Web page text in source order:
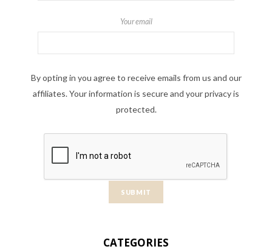
Your email
By opting in you agree to receive emails from us and our
affiliates. Your information is secure and your privacy is
protected.
CATEGORIES